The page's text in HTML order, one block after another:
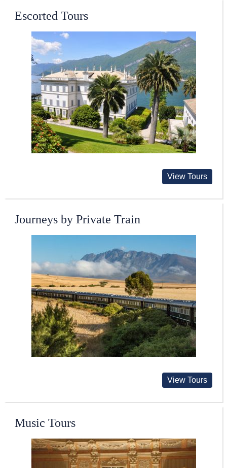
Escorted Tours
View Tours
Journeys by Private Train
View Tours
Music Tours